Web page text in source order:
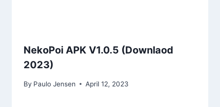
NekoPoi APK V1.0.5 (Downlaod
2023)
By Paulo Jensen April 12, 2023